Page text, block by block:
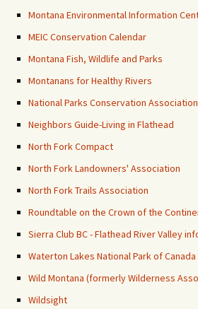
Montana Environmental Information
MEIC Conservation Calendar
Montana Fish, Wildlife and Parks
Montanans for Healthy Rivers
National Parks Conservation Association
Neighbors Guide-Living in Flathead
North Fork Compact
North Fork Landowners' Association
North Fork Trails Association
Roundtable on the Crown of the
Sierra Club BC - Flathead River Valley
Waterton Lakes National Park of Canada
Wild Montana (formerly Wilderness
Wildsight